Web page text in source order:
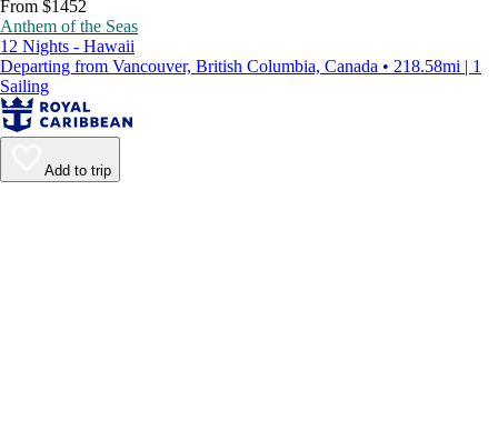
From $1452
Anthem of the Seas
12 Nights - Hawaii
Departing from Vancouver, British Columbia, Canada • 218.58mi | 1
Sailing
Add to trip